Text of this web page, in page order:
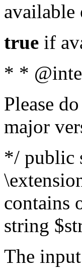
true if
* *
Please
major
*/ public
contains
string
The